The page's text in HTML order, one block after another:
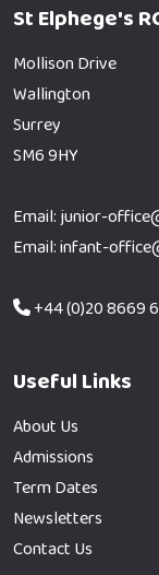
St Elphege's
Mollison Drive
Wallington
Surrey
SM6 9HY
Email: junior-
Email: infant-
+44 (0)20 8669
Useful Links
About Us
Admissions
Term Dates
Newsletters
Contact Us